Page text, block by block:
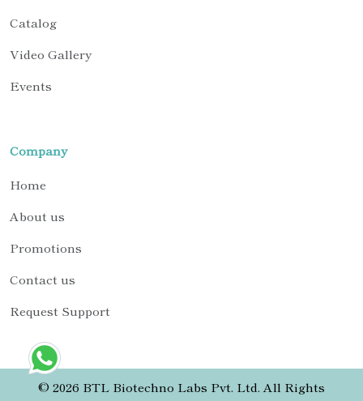
Catalog
Video Gallery
Events
Company
Home
About us
Promotions
Contact us
Request Support
© 2026 BTL Biotechno Labs Pvt. Ltd. All Rights